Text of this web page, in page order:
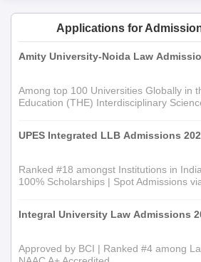
Applications for
Amity University-Noida Law
Among top 100 Universities Globally in
Education (THE) Interdisciplinary
UPES Integrated LLB Admissions
Ranked #18 amongst Institutions in
100% Scholarships | Spot Admissions
Integral University Law Admissions
Approved by BCI | Ranked #4 among